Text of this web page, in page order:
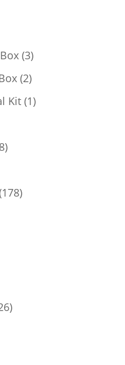
33
products
22
products
Kit 11
138
178178
126